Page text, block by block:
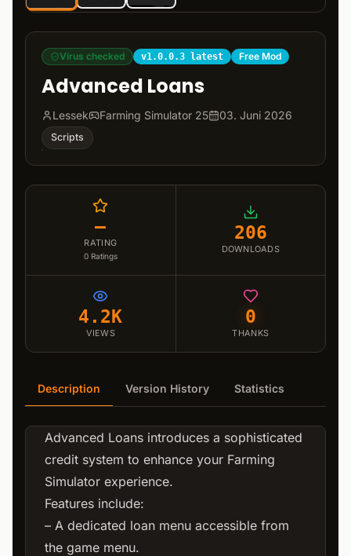
Virus checked v1.0.0.3 latest Free Mod
Advanced Loans
Lessek Farming Simulator 25 03. Juni 2026
Scripts
–
RATING
0 Ratings
206
DOWNLOADS
4.2K
VIEWS
0
THANKS
Description Version History Statistics
Advanced Loans introduces a sophisticated
credit system to enhance your Farming
Simulator experience.
Features include:
– A dedicated loan menu accessible from
the game menu.